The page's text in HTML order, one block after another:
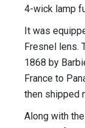
4-wick lamp
It was
Fresnel lens.
1868 by
France to
then shipped
Along with